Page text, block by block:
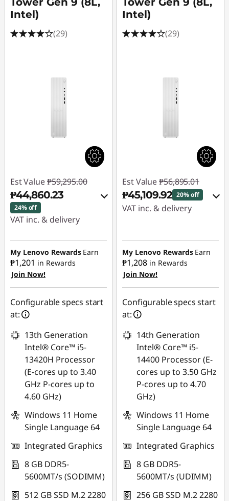
O
ff
M
Intel)
(29)
Est Value ₱59,295.00
₱44,860.23
24% off
VAT inc. & delivery
Instant Savings :-
₱13,519.26
eCoupon Savings :
₱915.51
Use eCoupon :
My Lenovo Rewards Earn
₱1,201 in Rewards
Join Now!
Configurable specs start
at:
13th Generation
Intel® Core™ i5-
13420H Processor
(E-cores up to 3.40
GHz P-cores up to
4.60 GHz)
Windows 11 Home
Single Language 64
Integrated Graphics
8 GB DDR5-
5600MT/s (SODIMM)
512 GB SSD M.2 2280
Intel)
(29)
Est Value ₱56,895.01
₱45,109.92 20% off
VAT inc. & delivery
₱9,330.78
eCoupon Savings :
₱2,454.31
Use eCoupon :
88SALEPH
My Lenovo Rewards Earn
₱1,208 in Rewards
Join Now!
Configurable specs start
at:
14th Generation
Intel® Core™ i5-
14400 Processor (E-
cores up to 3.50 GHz
P-cores up to 4.70
GHz)
Windows 11 Home
Single Language 64
Integrated Graphics
8 GB DDR5-
5600MT/s (UDIMM)
256 GB SSD M.2 2280